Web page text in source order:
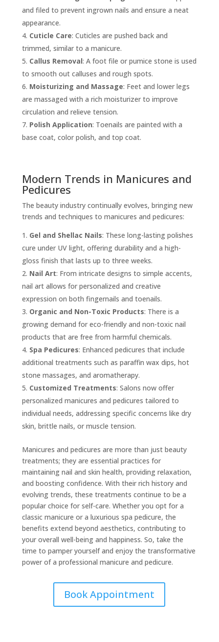
and filed to prevent ingrown nails and ensure a neat
appearance.
Cuticle Care: Cuticles are pushed back and
trimmed, similar to a manicure.
Callus Removal: A foot file or pumice stone is used
to smooth out calluses and rough spots.
Moisturizing and Massage: Feet and lower legs
are massaged with a rich moisturizer to improve
circulation and relieve tension.
Polish Application: Toenails are painted with a
base coat, color polish, and top coat.
Modern Trends in Manicures and
Pedicures
The beauty industry continually evolves, bringing new
trends and techniques to manicures and pedicures:
Gel and Shellac Nails: These long-lasting polishes
cure under UV light, offering durability and a high-
gloss finish that lasts up to three weeks.
Nail Art: From intricate designs to simple accents,
nail art allows for personalized and creative
expression on both fingernails and toenails.
Organic and Non-Toxic Products: There is a
growing demand for eco-friendly and non-toxic nail
products that are free from harmful chemicals.
Spa Pedicures: Enhanced pedicures that include
additional treatments such as paraffin wax dips, hot
stone massages, and aromatherapy.
Customized Treatments: Salons now offer
personalized manicures and pedicures tailored to
individual needs, addressing specific concerns like dry
skin, brittle nails, or muscle tension.
Manicures and pedicures are more than just beauty
treatments; they are essential practices for
maintaining nail and skin health, providing relaxation,
and boosting confidence. With their rich history and
evolving trends, these treatments continue to be a
popular choice for self-care. Whether you opt for a
classic manicure or a luxurious spa pedicure, the
benefits extend beyond aesthetics, contributing to
your overall well-being and happiness. So, take the
time to pamper yourself and enjoy the transformative
power of a professional manicure and pedicure.
Book Appointment